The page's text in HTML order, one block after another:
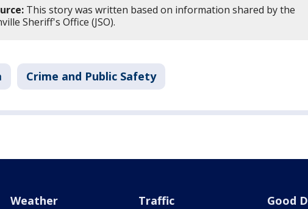
This story was written based on information shared by the
Sheriff's Office (JSO).
Crime and Public Safety
Weather Traffic Good